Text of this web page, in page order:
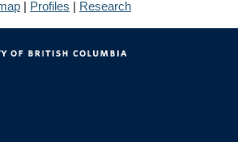
| Profiles | Research